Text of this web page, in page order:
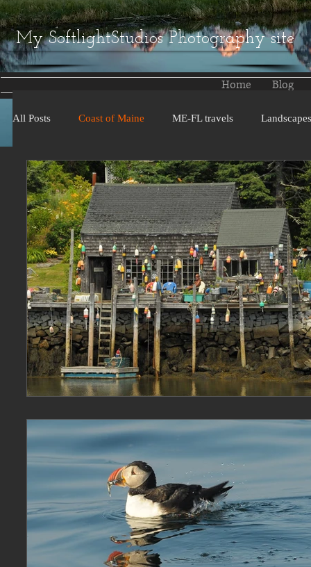
My SoftlightStudios Photography site
Home Blog
All Posts Coast of Maine ME-FL travels Landscapes